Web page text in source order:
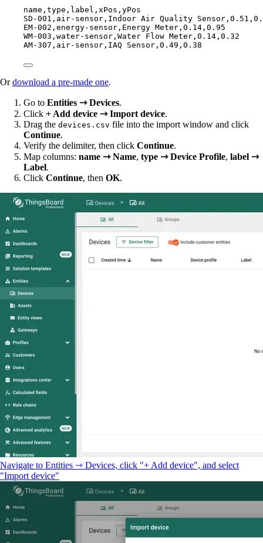
name, type, label, xPos, yPos
SD-001, air-sensor, Indoor Air Quality Sensor, 0.51,
EM-002, energy-sensor, Energy Meter, 0.14, 0.95
WM-003, water-sensor, Water Flow Meter, 0.14, 0.32
AM-307, air-sensor, IAQ Sensor, 0.49, 0.38
Ordownload a pre-made one.
Go to Entities ⇾ Devices.
Click + Add device ⇾ Import device.
Drag the devices.csv file into the import window and click
Continue.
Verify the delimiter, then click Continue.
Map columns: name ⇾ Name, type ⇾ Device Profile, label ⇾
Label.
Click Continue, then OK.
Navigate to Entities ⇾ Devices, click "+ Add device", and select
"Import device"